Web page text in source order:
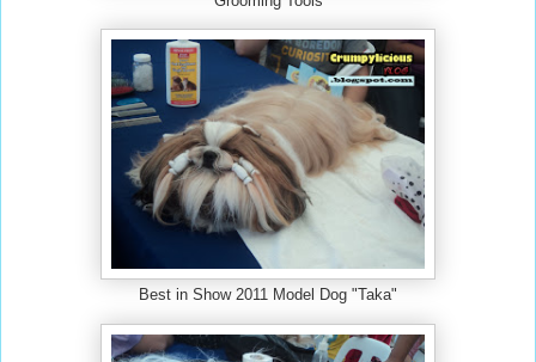
Best in Show 2011 Model Dog "Taka"